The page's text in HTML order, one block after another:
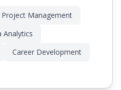
Project Management
Analytics
Career Development